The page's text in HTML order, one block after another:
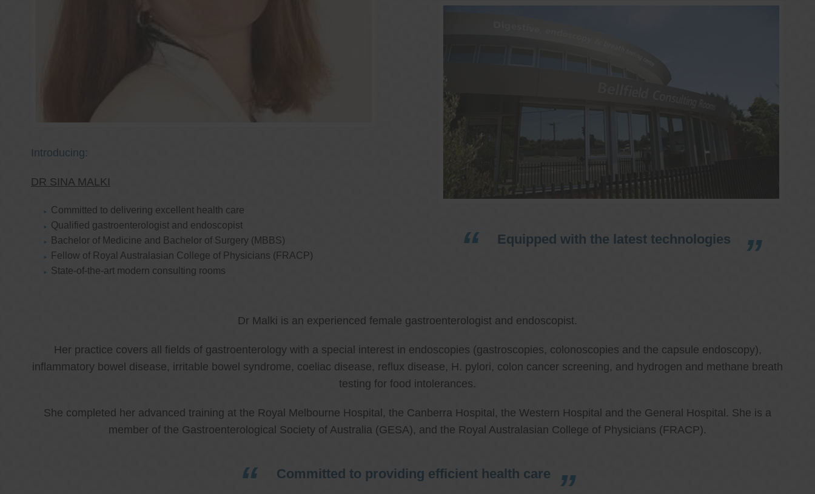
Introducing:
DR SINA MALKI
Committed to delivering excellent health care
Qualified gastroenterologist and endoscopist
Bachelor of Medicine and Bachelor of Surgery (MBBS)
Fellow of Royal Australasian College of Physicians (FRACP)
State-of-the-art modern consulting rooms
Equipped with the latest technologies
Dr Malki is an experienced female gastroenterologist and endoscopist.
Her practice covers all fields of gastroenterology with a special interest in endoscopies (gastroscopies, colonoscopies and the capsule endoscopy),
inflammatory bowel disease, irritable bowel syndrome, coeliac disease, reflux disease, H. pylori, colon cancer screening, and hydrogen and methane breath
testing for food intolerances.
She completed her advanced training at the Royal Melbourne Hospital, the Canberra Hospital, the Western Hospital and the General Hospital. She is a
member of the Gastroenterological Society of Australia (GESA), and the Royal Australasian College of Physicians (FRACP).
Committed to providing efficient health care